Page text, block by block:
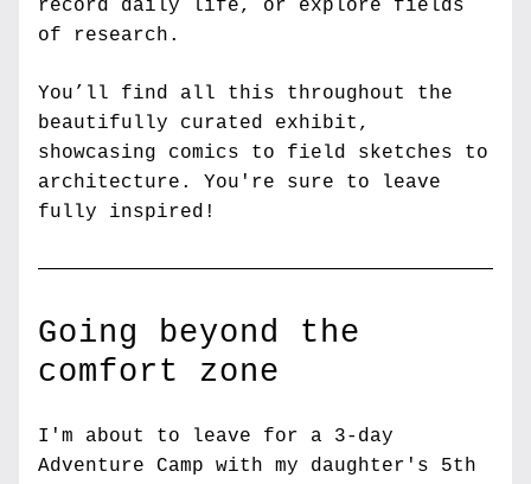
record daily life, or explore fields
of research.
You’ll find all this throughout the
beautifully curated exhibit,
showcasing comics to field sketches to
architecture. You're sure to leave
fully inspired!
Going beyond the
comfort zone
I'm about to leave for a 3-day
Adventure Camp with my daughter's 5th